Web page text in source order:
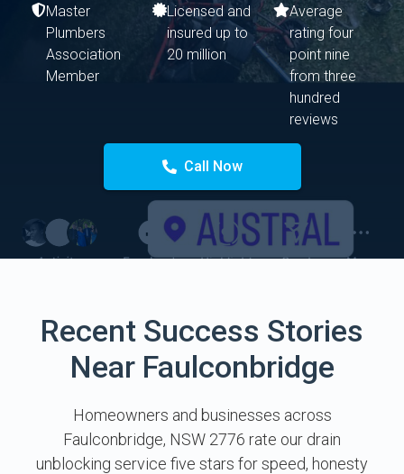
Master
Plumbers
Association
Member
Licensed and
insured up to
20 million
Average
rating four
point nine
from three
hundred
reviews
Call Now
Recent Success Stories
Near Faulconbridge
Homeowners and businesses across
Faulconbridge, NSW 2776 rate our drain
unblocking service five stars for speed, honesty